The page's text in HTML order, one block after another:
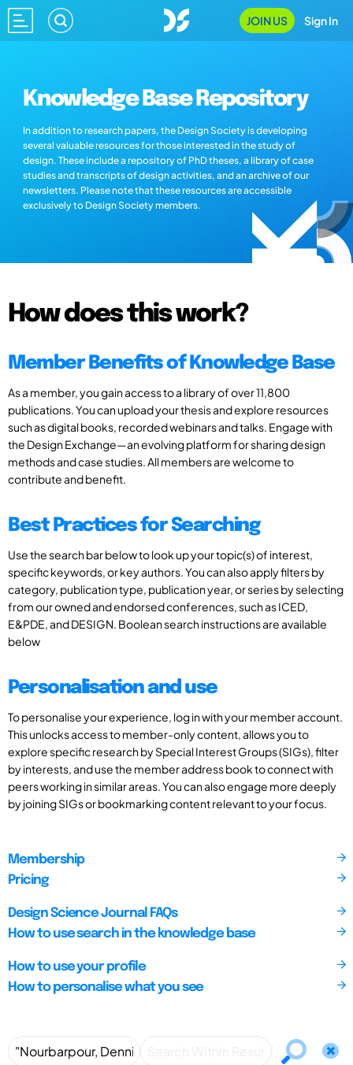
JOIN US Sign In
Knowledge Base Repository
In addition to research papers, the Design Society is developing
several valuable resources for those interested in the study of
design. These include a repository of PhD theses, a library of case
studies and transcripts of design activities, and an archive of our
newsletters. Please note that these resources are accessible
exclusively to Design Society members.
How does this work?
Member Benefits of Knowledge Base
As a member, you gain access to a library of over 11,800
publications. You can upload your thesis and explore resources
such as digital books, recorded webinars and talks. Engage with
the Design Exchange—an evolving platform for sharing design
methods and case studies. All members are welcome to
contribute and benefit.
Best Practices for Searching
Use the search bar below to look up your topic(s) of interest,
specific keywords, or key authors. You can also apply filters by
category, publication type, publication year, or series by selecting
from our owned and endorsed conferences, such as ICED,
E&PDE, and DESIGN. Boolean search instructions are available
below
Personalisation and use
To personalise your experience, log in with your member account.
This unlocks access to member-only content, allows you to
explore specific research by Special Interest Groups (SIGs), filter
by interests, and use the member address book to connect with
peers working in similar areas. You can also engage more deeply
by joining SIGs or bookmarking content relevant to your focus.
Membership
Pricing
Design Science Journal FAQs
How to use search in the knowledge base
How to use your profile
How to personalise what you see